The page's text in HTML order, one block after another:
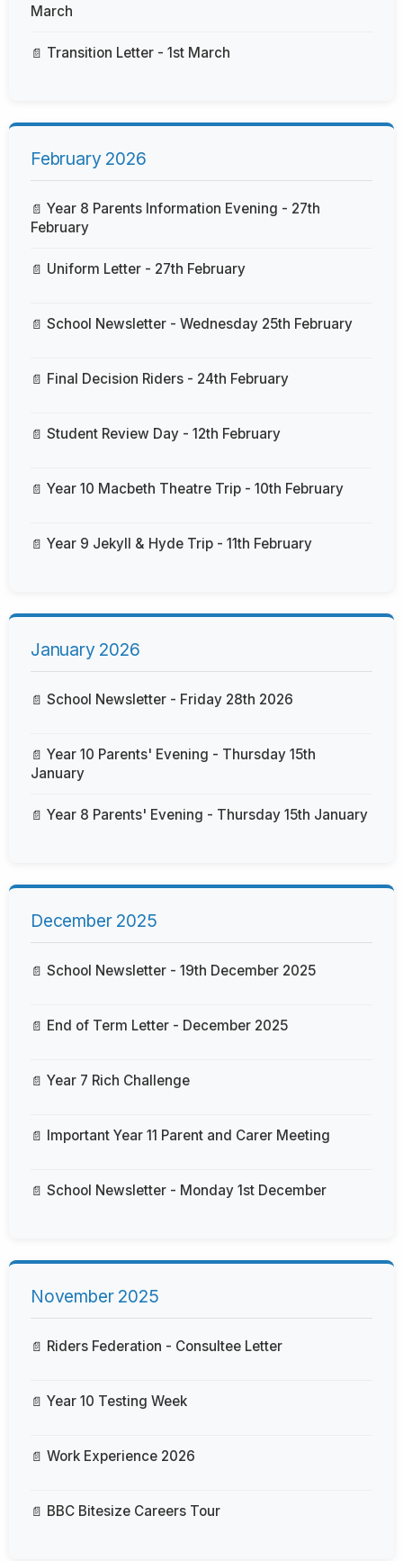
March
Transition Letter - 1st March
February 2026
Year 8 Parents Information Evening - 27th
February
Uniform Letter - 27th February
School Newsletter - Wednesday 25th February
Final Decision Riders - 24th February
Student Review Day - 12th February
Year 10 Macbeth Theatre Trip - 10th February
Year 9 Jekyll & Hyde Trip - 11th February
January 2026
School Newsletter - Friday 28th 2026
Year 10 Parents' Evening - Thursday 15th
January
Year 8 Parents' Evening - Thursday 15th January
December 2025
School Newsletter - 19th December 2025
End of Term Letter - December 2025
Year 7 Rich Challenge
Important Year 11 Parent and Carer Meeting
School Newsletter - Monday 1st December
November 2025
Riders Federation - Consultee Letter
Year 10 Testing Week
Work Experience 2026
BBC Bitesize Careers Tour